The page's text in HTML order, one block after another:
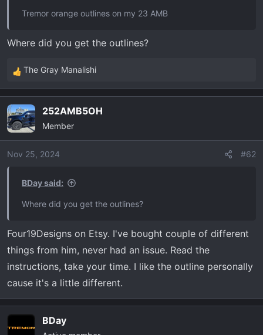
e
Tremor orange outlines on my 23 AMB
Where did you get the outlines?
R
e
c
t
i
o
The Gray Manalishi
252AMB5OH
Member
Nov 25, 2024 #62
BDay said:
Where did you get the outlines?
Four19Designs on Etsy. I've bought couple of different
things from him, never had an issue. Read the
instructions, take your time. I like the outline personally
cause it's a little different.
BDay